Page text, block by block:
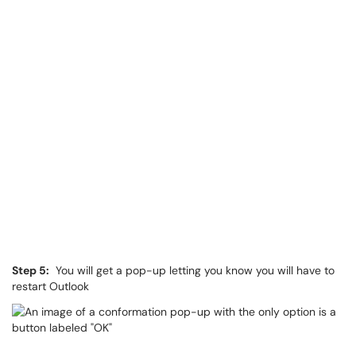
Step 5: You will get a pop-up letting you know you will have to
restart Outlook